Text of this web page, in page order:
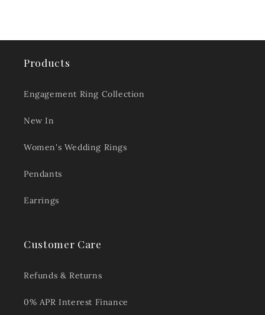
Products
Engagement Ring Collection
New In
Women's Wedding Rings
Pendants
Earrings
Customer Care
Refunds & Returns
0% APR Interest Finance